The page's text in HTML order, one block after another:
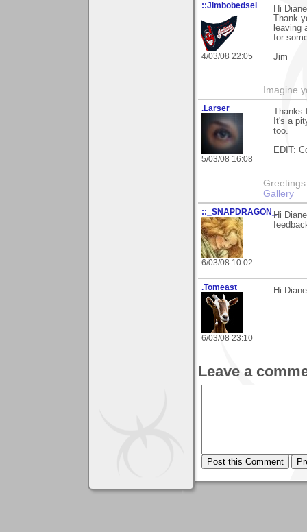
::Jimbobedsel
4/03/08 22:05
Hi
Thank
leaving
for
Jim
Imagine
.Larser
5/03/08 16:08
It's a
too.
EDIT:
Gallery
::_SNAPDRAGON_
6/03/08 10:02
Hi
.Tomeast
6/03/08 23:10
Hi
Leave a